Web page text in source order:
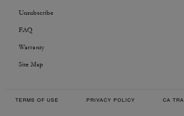
Unsubscribe
FAQ
Warranty
Site Map
TERMS OF USE PRIVACY POLICY CA